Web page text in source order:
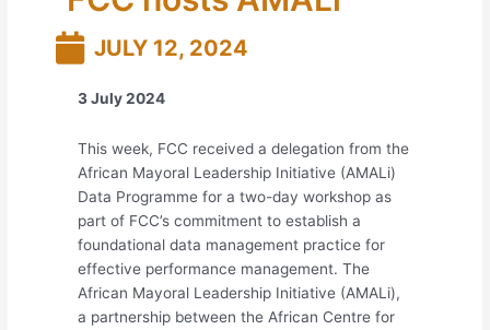
JULY 12, 2024
3 July 2024
This week, FCC received a delegation from the
African Mayoral Leadership Initiative (AMALi)
Data Programme for a two-day workshop as
part of FCC’s commitment to establish a
foundational data management practice for
effective performance management. The
African Mayoral Leadership Initiative (AMALi),
a partnership between the African Centre for